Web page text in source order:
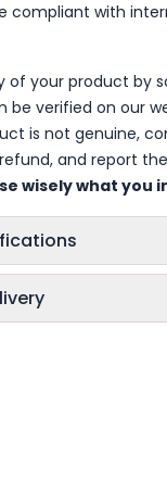
compliant with
of your product by
be verified on our
is not genuine,
and report
wisely what you